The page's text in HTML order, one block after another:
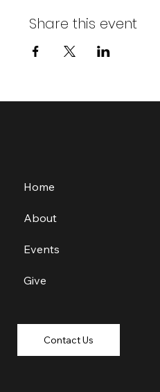
Share this event
Home
About
Events
Give
Contact Us